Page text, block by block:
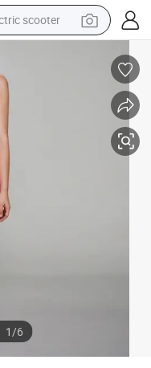
scooter
excavator
tractor
bag
phone
1/6